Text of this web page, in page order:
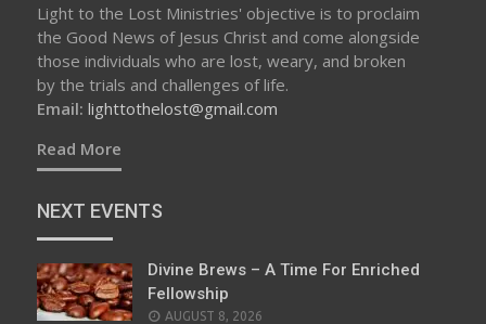
Light to the Lost Ministries' objective is to proclaim
the Good News of Jesus Christ and come alongside
those individuals who are lost, weary, and broken
by the trials and challenges of life.
Email: lighttothelost@gmail.com
Read More
NEXT EVENTS
Divine Brews – A Time For Enriched
Fellowship
AUGUST 8, 2026